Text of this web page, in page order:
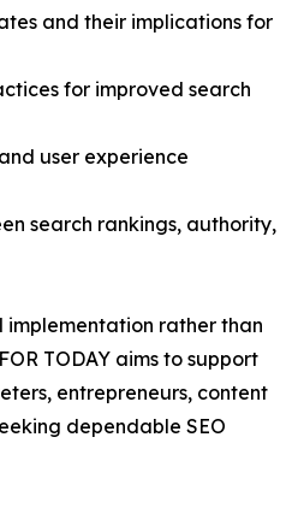
and their implications for
for improved search
user experience
search rankings, authority,
implementation rather than
TODAY aims to support
entrepreneurs, content
dependable SEO